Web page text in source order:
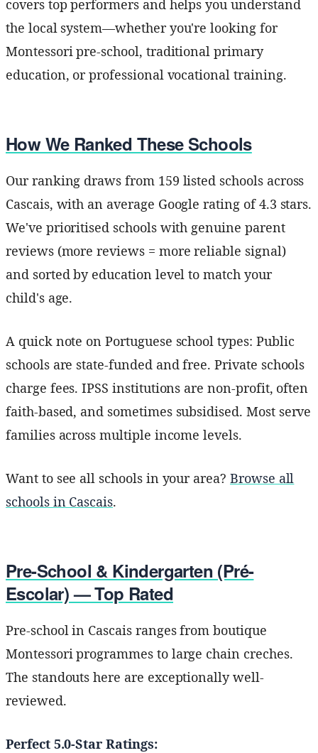
covers top performers and helps you understand
the local system—whether you're looking for
Montessori pre-school, traditional primary
education, or professional vocational training.
How We Ranked These Schools
Our ranking draws from 159 listed schools across
Cascais, with an average Google rating of 4.3 stars.
We've prioritised schools with genuine parent
reviews (more reviews = more reliable signal)
and sorted by education level to match your
child's age.
A quick note on Portuguese school types: Public
schools are state-funded and free. Private schools
charge fees. IPSS institutions are non-profit, often
faith-based, and sometimes subsidised. Most serve
families across multiple income levels.
Want to see all schools in your area? Browse all
schools in Cascais.
Pre-School & Kindergarten (Pré-
Escolar) — Top Rated
Pre-school in Cascais ranges from boutique
Montessori programmes to large chain creches.
The standouts here are exceptionally well-
reviewed.
Perfect 5.0-Star Ratings: